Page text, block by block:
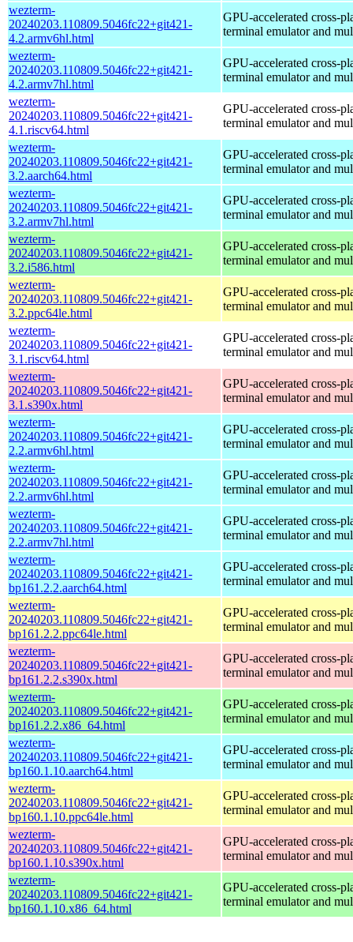
wezterm-
20240203.110809.5046fc22+git421-
4.2.armv6hl.html
GPU-accelerated cross-
terminal emulator and
wezterm-
20240203.110809.5046fc22+git421-
4.2.armv7hl.html
GPU-accelerated cross-
terminal emulator and
wezterm-
20240203.110809.5046fc22+git421-
4.1.riscv64.html
GPU-accelerated cross-
terminal emulator and
wezterm-
20240203.110809.5046fc22+git421-
3.2.aarch64.html
GPU-accelerated cross-
terminal emulator and
wezterm-
20240203.110809.5046fc22+git421-
3.2.armv7hl.html
GPU-accelerated cross-
terminal emulator and
wezterm-
20240203.110809.5046fc22+git421-
3.2.i586.html
GPU-accelerated cross-
terminal emulator and
wezterm-
20240203.110809.5046fc22+git421-
3.2.ppc64le.html
GPU-accelerated cross-
terminal emulator and
wezterm-
20240203.110809.5046fc22+git421-
3.1.riscv64.html
GPU-accelerated cross-
terminal emulator and
wezterm-
20240203.110809.5046fc22+git421-
3.1.s390x.html
GPU-accelerated cross-
terminal emulator and
wezterm-
20240203.110809.5046fc22+git421-
2.2.armv6hl.html
GPU-accelerated cross-
terminal emulator and
wezterm-
20240203.110809.5046fc22+git421-
2.2.armv6hl.html
GPU-accelerated cross-
terminal emulator and
wezterm-
20240203.110809.5046fc22+git421-
2.2.armv7hl.html
GPU-accelerated cross-
terminal emulator and
wezterm-
20240203.110809.5046fc22+git421-
bp161.2.2.aarch64.html
GPU-accelerated cross-
terminal emulator and
wezterm-
20240203.110809.5046fc22+git421-
bp161.2.2.ppc64le.html
GPU-accelerated cross-
terminal emulator and
wezterm-
20240203.110809.5046fc22+git421-
bp161.2.2.s390x.html
GPU-accelerated cross-
terminal emulator and
wezterm-
20240203.110809.5046fc22+git421-
bp161.2.2.x86_64.html
GPU-accelerated cross-
terminal emulator and
wezterm-
20240203.110809.5046fc22+git421-
bp160.1.10.aarch64.html
GPU-accelerated cross-
terminal emulator and
wezterm-
20240203.110809.5046fc22+git421-
bp160.1.10.ppc64le.html
GPU-accelerated cross-
terminal emulator and
wezterm-
20240203.110809.5046fc22+git421-
bp160.1.10.s390x.html
GPU-accelerated cross-
terminal emulator and
wezterm-
20240203.110809.5046fc22+git421-
bp160.1.10.x86_64.html
GPU-accelerated cross-
terminal emulator and